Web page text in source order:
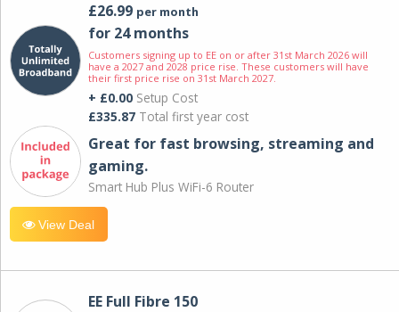
£26.99 per month
for 24 months
Customers signing up to EE on or after 31st March 2026 will
have a 2027 and 2028 price rise. These customers will have
their first price rise on 31st March 2027.
+ £0.00 Setup Cost
£335.87 Total first year cost
Great for fast browsing, streaming and
gaming.
Smart Hub Plus WiFi-6 Router
View Deal
EE Full Fibre 150